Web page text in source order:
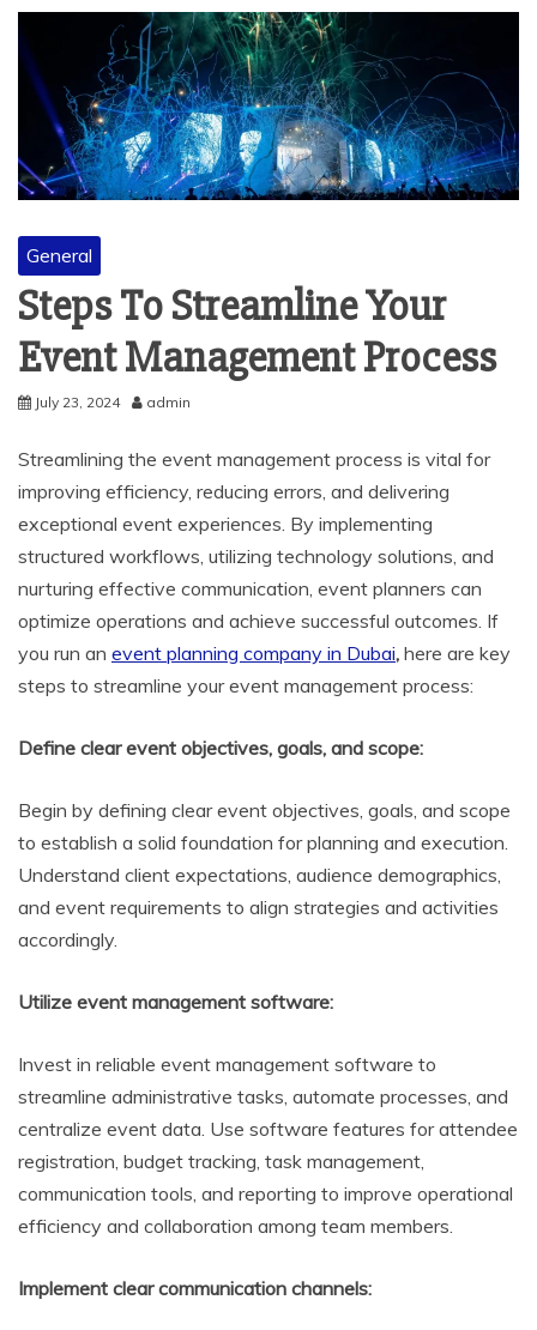
General
Steps To Streamline Your
Event Management Process
July 23, 2024 admin
Streamlining the event management process is vital for
improving efficiency, reducing errors, and delivering
exceptional event experiences. By implementing
structured workflows, utilizing technology solutions, and
nurturing effective communication, event planners can
optimize operations and achieve successful outcomes. If
you run an event planning company in Dubai, here are key
steps to streamline your event management process:
Define clear event objectives, goals, and scope:
Begin by defining clear event objectives, goals, and scope
to establish a solid foundation for planning and execution.
Understand client expectations, audience demographics,
and event requirements to align strategies and activities
accordingly.
Utilize event management software:
Invest in reliable event management software to
streamline administrative tasks, automate processes, and
centralize event data. Use software features for attendee
registration, budget tracking, task management,
communication tools, and reporting to improve operational
efficiency and collaboration among team members.
Implement clear communication channels: